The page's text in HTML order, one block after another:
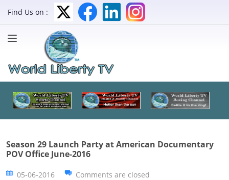
Find Us on :
Season 29 Launch Party at American Documentary
POV Office June-2016
05-06-2016 Comments are closed